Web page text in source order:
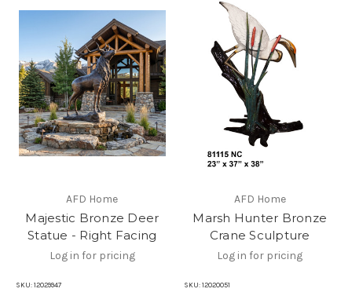
AFD Home
Majestic Bronze Deer
Statue - Right Facing
Log in for pricing
SKU: 12029947
AFD Home
Marsh Hunter Bronze
Crane Sculpture
Log in for pricing
SKU: 12020051